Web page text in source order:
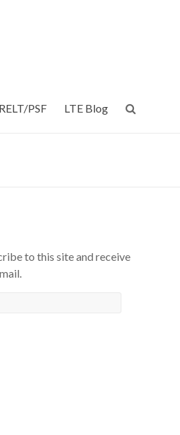
RELT/PSF LTE Blog
to this site and receive